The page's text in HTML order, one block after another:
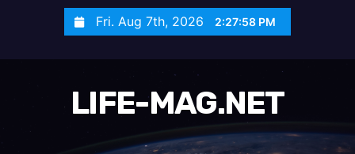
Fri. Aug 7th, 2026 2:28:00 PM
LIFE-MAG.NET